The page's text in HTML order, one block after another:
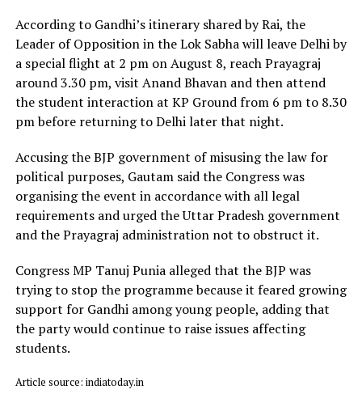
According to Gandhi’s itinerary shared by Rai, the
Leader of Opposition in the Lok Sabha will leave Delhi by
a special flight at 2 pm on August 8, reach Prayagraj
around 3.30 pm, visit Anand Bhavan and then attend
the student interaction at KP Ground from 6 pm to 8.30
pm before returning to Delhi later that night.
Accusing the BJP government of misusing the law for
political purposes, Gautam said the Congress was
organising the event in accordance with all legal
requirements and urged the Uttar Pradesh government
and the Prayagraj administration not to obstruct it.
Congress MP Tanuj Punia alleged that the BJP was
trying to stop the programme because it feared growing
support for Gandhi among young people, adding that
the party would continue to raise issues affecting
students.
Article source: indiatoday.in